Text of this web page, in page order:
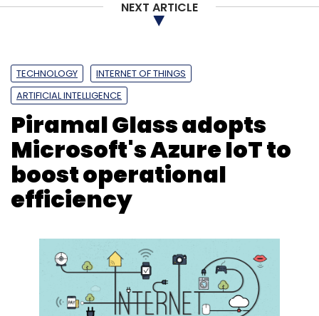
NEXT ARTICLE
TECHNOLOGY
INTERNET OF THINGS
ARTIFICIAL INTELLIGENCE
Piramal Glass adopts
Microsoft's Azure IoT to
boost operational
efficiency